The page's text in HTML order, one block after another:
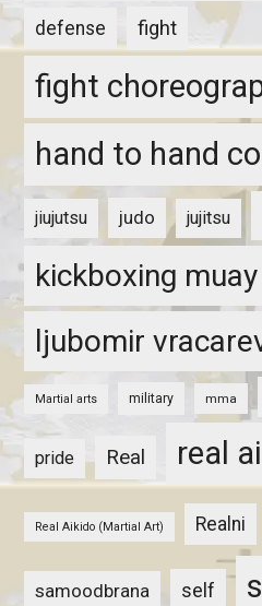
defense fight
fight
hand to hand
jiujutsu judo jujitsu
kickboxing
ljubomir
Martial arts military mma
pride Real real
Real Aikido (Martial Art) Realni
samoodbrana self